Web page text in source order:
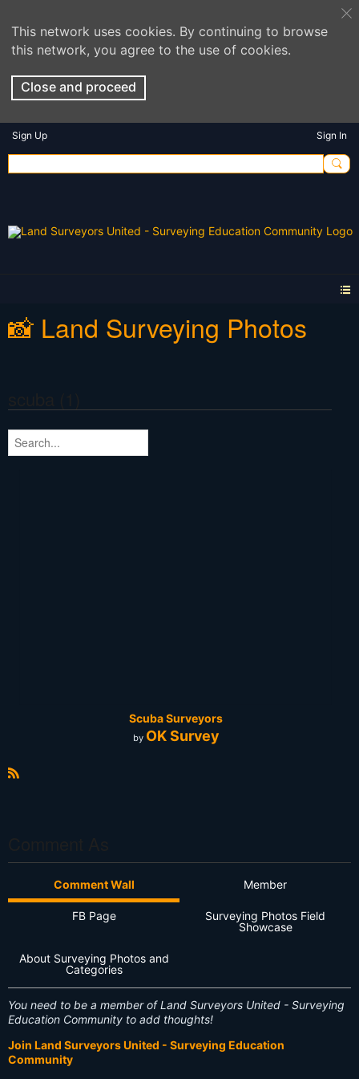
This network uses cookies. By continuing to browse
this network, you agree to the use of cookies.
Close and proceed
Sign Up Sign In
📸 Land Surveying Photos
Scuba Surveyors
by OK Survey
Comment Wall Member
FB Page
Surveying Photos Field
Showcase
About Surveying Photos and
Categories
You need to be a member of Land Surveyors United - Surveying
Education Community to add thoughts!
Join Land Surveyors United - Surveying Education
Community